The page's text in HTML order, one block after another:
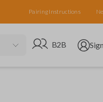
Pairing Instructions
Go to B2B site
B2B Open